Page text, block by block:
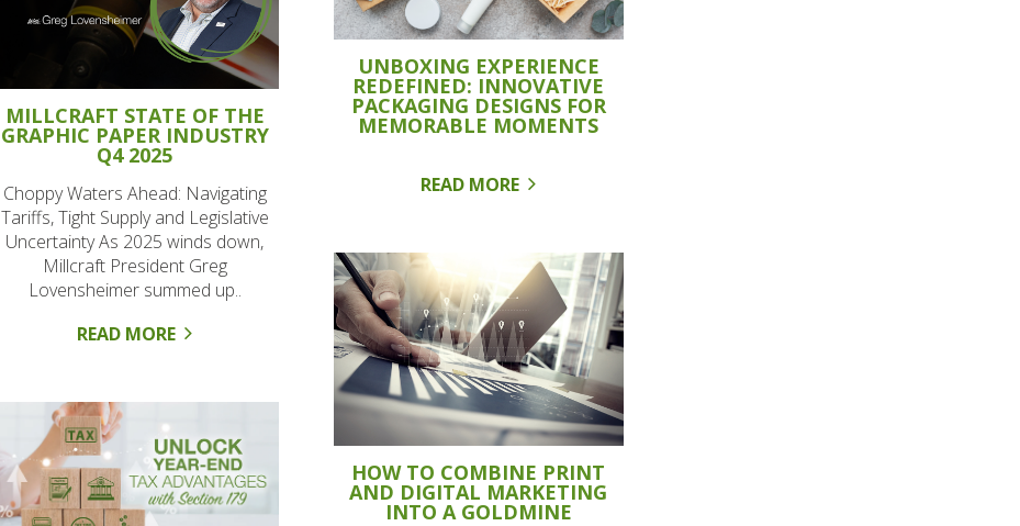
MILLCRAFT STATE OF THE
GRAPHIC PAPER INDUSTRY
Q4 2025
Choppy Waters Ahead: Navigating
Tariffs, Tight Supply and Legislative
Uncertainty As 2025 winds down,
Millcraft President Greg
Lovensheimer summed up..
READ MORE
UNBOXING EXPERIENCE
REDEFINED: INNOVATIVE
PACKAGING DESIGNS FOR
MEMORABLE MOMENTS
READ MORE
HOW TO COMBINE PRINT
AND DIGITAL MARKETING
INTO A GOLDMINE